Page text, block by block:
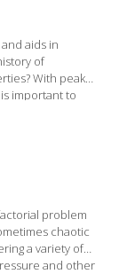
human diet,
aids in
of
With peak
important to
uses of
in the
and Africa.
problem
chaotic
a variety of
and other